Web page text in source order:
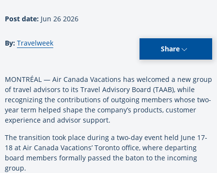
Post date: Jun 26 2026
By: Travelweek
Share
MONTRÉAL — Air Canada Vacations has welcomed a new group
of travel advisors to its Travel Advisory Board (TAAB), while
recognizing the contributions of outgoing members whose two-
year term helped shape the company’s products, customer
experience and advisor support.
The transition took place during a two-day event held June 17-
18 at Air Canada Vacations’ Toronto office, where departing
board members formally passed the baton to the incoming
group.